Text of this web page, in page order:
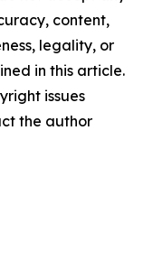
content,
legality, or
in this article.
issues
the author